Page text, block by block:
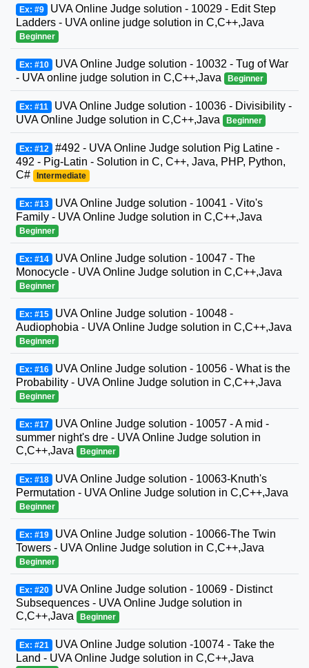
Ex: #9 UVA Online Judge solution - 10029 - Edit Step
Ladders - UVA online judge solution in C,C++,Java
Beginner
Ex: #10 UVA Online Judge solution - 10032 - Tug of War
- UVA online judge solution in C,C++,Java
Beginner
Ex: #11 UVA Online Judge solution - 10036 - Divisibility -
UVA Online Judge solution in C,C++,Java
Beginner
Ex: #12 #492 - UVA Online Judge solution Pig Latine -
492 - Pig-Latin - Solution in C, C++, Java, PHP, Python,
C#
Intermediate
Ex: #13 UVA Online Judge solution - 10041 - Vito's
Family - UVA Online Judge solution in C,C++,Java
Beginner
Ex: #14 UVA Online Judge solution - 10047 - The
Monocycle - UVA Online Judge solution in C,C++,Java
Beginner
Ex: #15 UVA Online Judge solution - 10048 -
Audiophobia - UVA Online Judge solution in C,C++,Java
Beginner
Ex: #16 UVA Online Judge solution - 10056 - What is the
Probability - UVA Online Judge solution in C,C++,Java
Beginner
Ex: #17 UVA Online Judge solution - 10057 - A mid -
summer night's dre - UVA Online Judge solution in
C,C++,Java
Beginner
Ex: #18 UVA Online Judge solution - 10063-Knuth's
Permutation - UVA Online Judge solution in C,C++,Java
Beginner
Ex: #19 UVA Online Judge solution - 10066-The Twin
Towers - UVA Online Judge solution in C,C++,Java
Beginner
Ex: #20 UVA Online Judge solution - 10069 - Distinct
Subsequences - UVA Online Judge solution in
C,C++,Java
Beginner
Ex: #21 UVA Online Judge solution -10074 - Take the
Land - UVA Online Judge solution in C,C++,Java